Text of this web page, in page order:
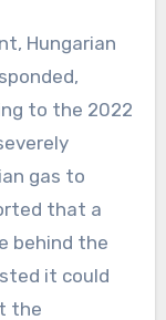
Hungarian
to the 2022
gas to
that a
behind the
it could
the